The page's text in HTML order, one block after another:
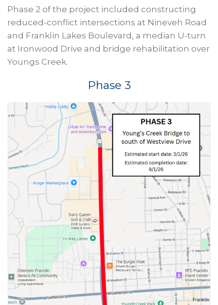
Phase 2 of the project included constructing
reduced-conflict intersections at Nineveh Road
and Franklin Lakes Boulevard, a median U-turn
at Ironwood Drive and bridge rehabilitation over
Youngs Creek.
Phase 3